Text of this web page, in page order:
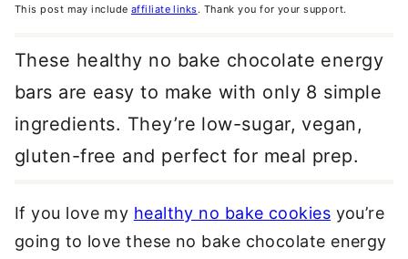
This post may include affiliate links. Thank you for your support.
These healthy no bake chocolate energy
bars are easy to make with only 8 simple
ingredients. They’re low-sugar, vegan,
gluten-free and perfect for meal prep.
If you love my healthy no bake cookies you’re
going to love these no bake chocolate energy